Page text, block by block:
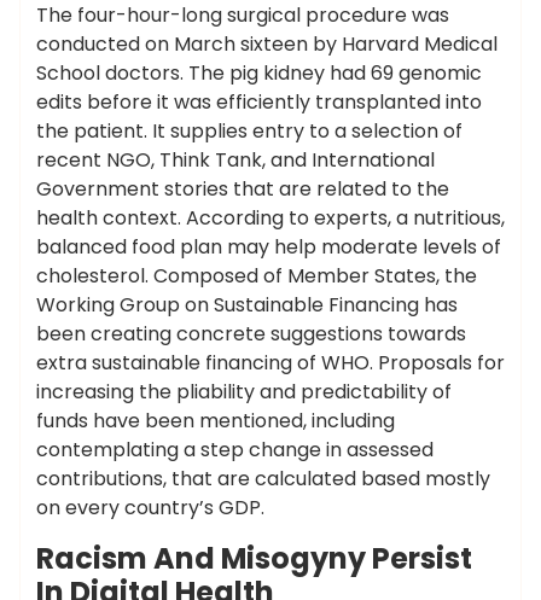
The four-hour-long surgical procedure was
conducted on March sixteen by Harvard Medical
School doctors. The pig kidney had 69 genomic
edits before it was efficiently transplanted into
the patient. It supplies entry to a selection of
recent NGO, Think Tank, and International
Government stories that are related to the
health context. According to experts, a nutritious,
balanced food plan may help moderate levels of
cholesterol. Composed of Member States, the
Working Group on Sustainable Financing has
been creating concrete suggestions towards
extra sustainable financing of WHO. Proposals for
increasing the pliability and predictability of
funds have been mentioned, including
contemplating a step change in assessed
contributions, that are calculated based mostly
on every country’s GDP.
Racism And Misogyny Persist